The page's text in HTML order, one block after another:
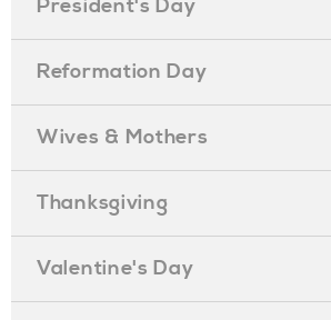
President's Day
Reformation Day
Wives & Mothers
Thanksgiving
Valentine's Day